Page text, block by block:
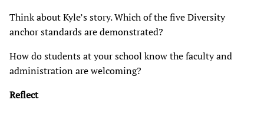
Think about Kyle’s story. Which of the five Diversity
anchor standards are demonstrated?
How do students at your school know the faculty and
administration are welcoming?
Reflect